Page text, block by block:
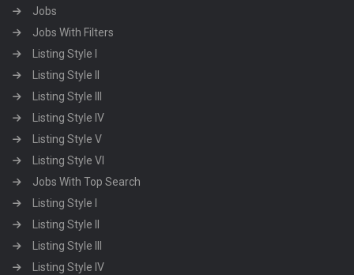
Jobs
Jobs With Filters
Listing Style I
Listing Style II
Listing Style III
Listing Style IV
Listing Style V
Listing Style VI
Jobs With Top Search
Listing Style I
Listing Style II
Listing Style III
Listing Style IV